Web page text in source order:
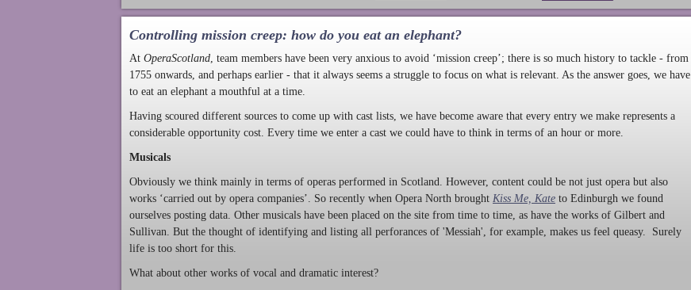
Controlling mission creep: how do you eat an elephant?
At OperaScotland, team members have been very anxious to avoid ‘mission creep’; there is so much history to tackle - from
1755 onwards, and perhaps earlier - that it always seems a struggle to focus on what is relevant. As the answer goes, we have
to eat an elephant a mouthful at a time.
Having scoured different sources to come up with cast lists, we have become aware that every entry we make represents a
considerable opportunity cost. Every time we enter a cast we could have to think in terms of an hour or more.
Musicals
Obviously we think mainly in terms of operas performed in Scotland. However, content could be not just opera but also
works ‘carried out by opera companies’. So recently when Opera North brought Kiss Me, Kate to Edinburgh we found
ourselves posting data. Other musicals have been placed on the site from time to time, as have the works of Gilbert and
Sullivan. But the thought of identifying and listing all perforances of 'Messiah', for example, makes us feel queasy. Surely
life is too short for this.
What about other works of vocal and dramatic interest?